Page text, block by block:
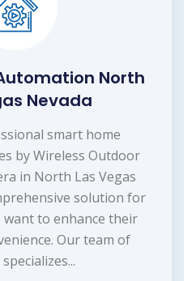
North
Nevada
smart home
by Wireless Outdoor
in North Las Vegas
solution for
to enhance their
Our team of